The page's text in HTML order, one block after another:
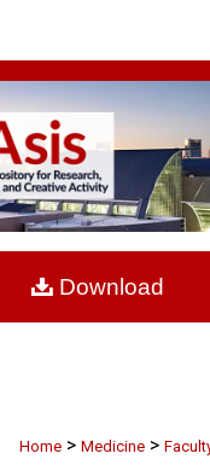
Browse Collections
My Account
About
Home > Medicine >
Download